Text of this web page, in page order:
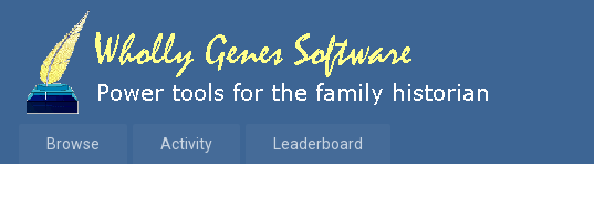
Browse Activity Leaderboard